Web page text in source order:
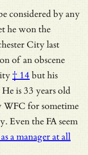
considered by any
he won the
City last
ofan obscene
† 14 but his
is 33 years old
WFC for sometime
Even the FA seem
a manager at all